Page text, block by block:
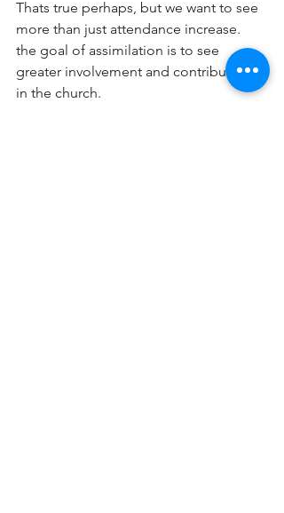
Thats true perhaps, but we want to see
more than just attendance increase.
the goal of assimilation is to see
greater involvement and contribution
in the church.